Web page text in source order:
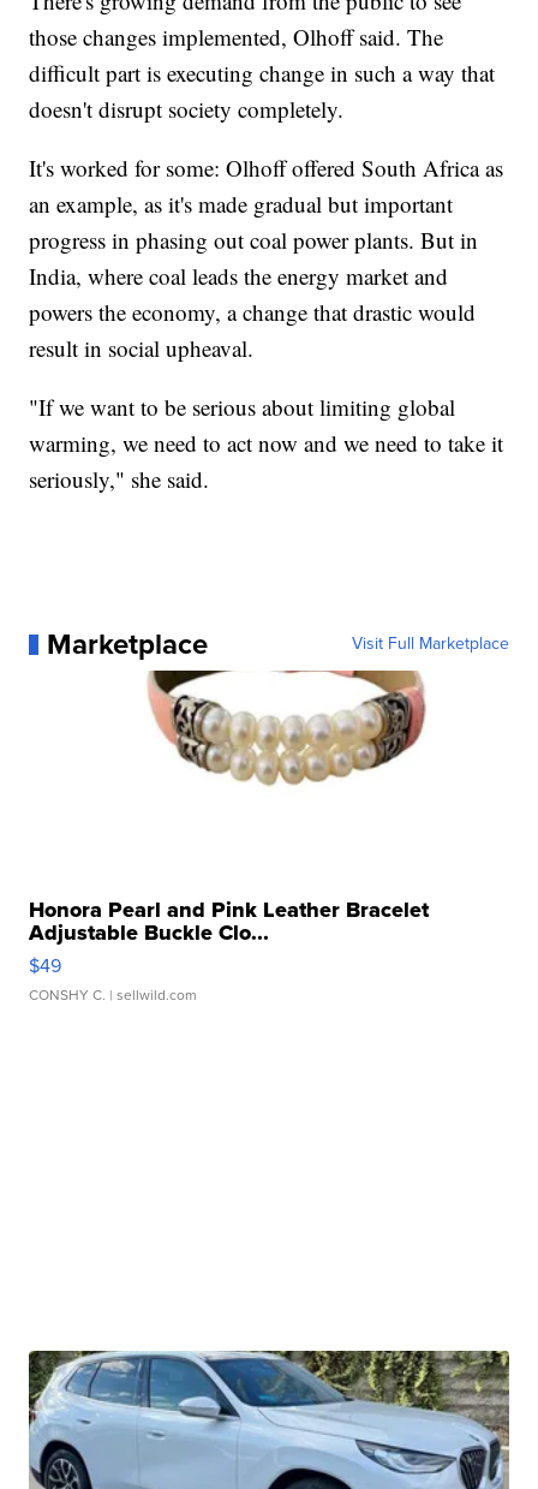
those changes implemented, Olhoff said. The
difficult part is executing change in such a way that
doesn't disrupt society completely.
It's worked for some: Olhoff offered South Africa as
an example, as it's made gradual but important
progress in phasing out coal power plants. But in
India, where coal leads the energy market and
powers the economy, a change that drastic would
result in social upheaval.
"If we want to be serious about limiting global
warming, we need to act now and we need to take it
seriously," she said.
Marketplace Visit Full Marketplace
Honora Pearl and Pink Leather Bracelet
Adjustable Buckle Clo...
$49
CONSHY C. | sellwild.com